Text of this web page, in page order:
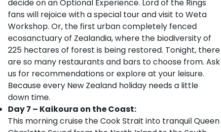
decide on an Optional Experience. Lord of the Rings
fans will rejoice with a special tour and visit to Weta
Workshop. Or, the first urban completely fenced
ecosanctuary of Zealandia, where the biodiversity of
225 hectares of forest is being restored. Tonight, there
are so many restaurants and bars to choose from. Ask
us for recommendations or explore at your leisure.
Because every New Zealand holiday needs a little
down time.
Day 7 – Kaikoura on the Coast:
This morning cruise the Cook Strait into tranquil Queen